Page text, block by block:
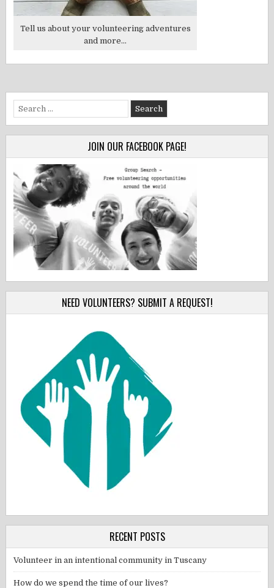
Tell us about your volunteering adventures
and more...
Search
for:
JOIN OUR FACEBOOK PAGE!
NEED VOLUNTEERS? SUBMIT A REQUEST!
RECENT POSTS
Volunteer in an intentional community in Tuscany
How do we spend the time of our lives?